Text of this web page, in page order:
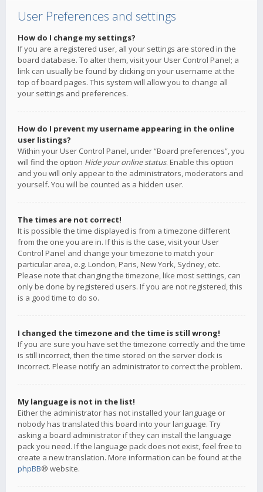
User Preferences and settings
How do I change my settings?
If you are a registered user, all your settings are stored in the
board database. To alter them, visit your User Control Panel; a
link can usually be found by clicking on your username at the
top of board pages. This system will allow you to change all
your settings and preferences.
How do I prevent my username appearing in the online
user listings?
Within your User Control Panel, under “Board preferences”, you
will find the option Hide your online status. Enable this option
and you will only appear to the administrators, moderators and
yourself. You will be counted as a hidden user.
The times are not correct!
It is possible the time displayed is from a timezone different
from the one you are in. If this is the case, visit your User
Control Panel and change your timezone to match your
particular area, e.g. London, Paris, New York, Sydney, etc.
Please note that changing the timezone, like most settings, can
only be done by registered users. If you are not registered, this
is a good time to do so.
I changed the timezone and the time is still wrong!
If you are sure you have set the timezone correctly and the time
is still incorrect, then the time stored on the server clock is
incorrect. Please notify an administrator to correct the problem.
My language is not in the list!
Either the administrator has not installed your language or
nobody has translated this board into your language. Try
asking a board administrator if they can install the language
pack you need. If the language pack does not exist, feel free to
create a new translation. More information can be found at the
phpBB® website.